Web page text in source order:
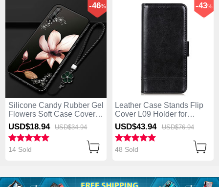
Silicone Candy Rubber Gel
Flowers Soft Case Cover
S01 for Huawei Enjoy 10S
Brown
-46%
USD$18.94 USD$34.94
14 Sold
Leather Case Stands Flip
Cover L09 Holder for
Huawei Enjoy 10S Black
-43%
USD$43.94 USD$76.94
48 Sold